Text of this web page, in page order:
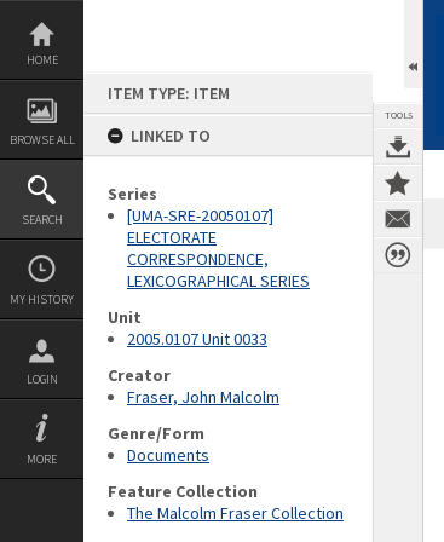
Skip
content
HOME
BROWSE ALL
SEARCH
MY HISTORY
LOGIN
MORE
ITEM TYPE: ITEM
LINKED TO
Series
[UMA-SRE-20050107]
ELECTORATE
CORRESPONDENCE,
LEXICOGRAPHICAL SERIES
Unit
2005.0107 Unit 0033
Creator
Fraser, John Malcolm
Genre/Form
Documents
Feature Collection
The Malcolm Fraser Collection
TOOLS